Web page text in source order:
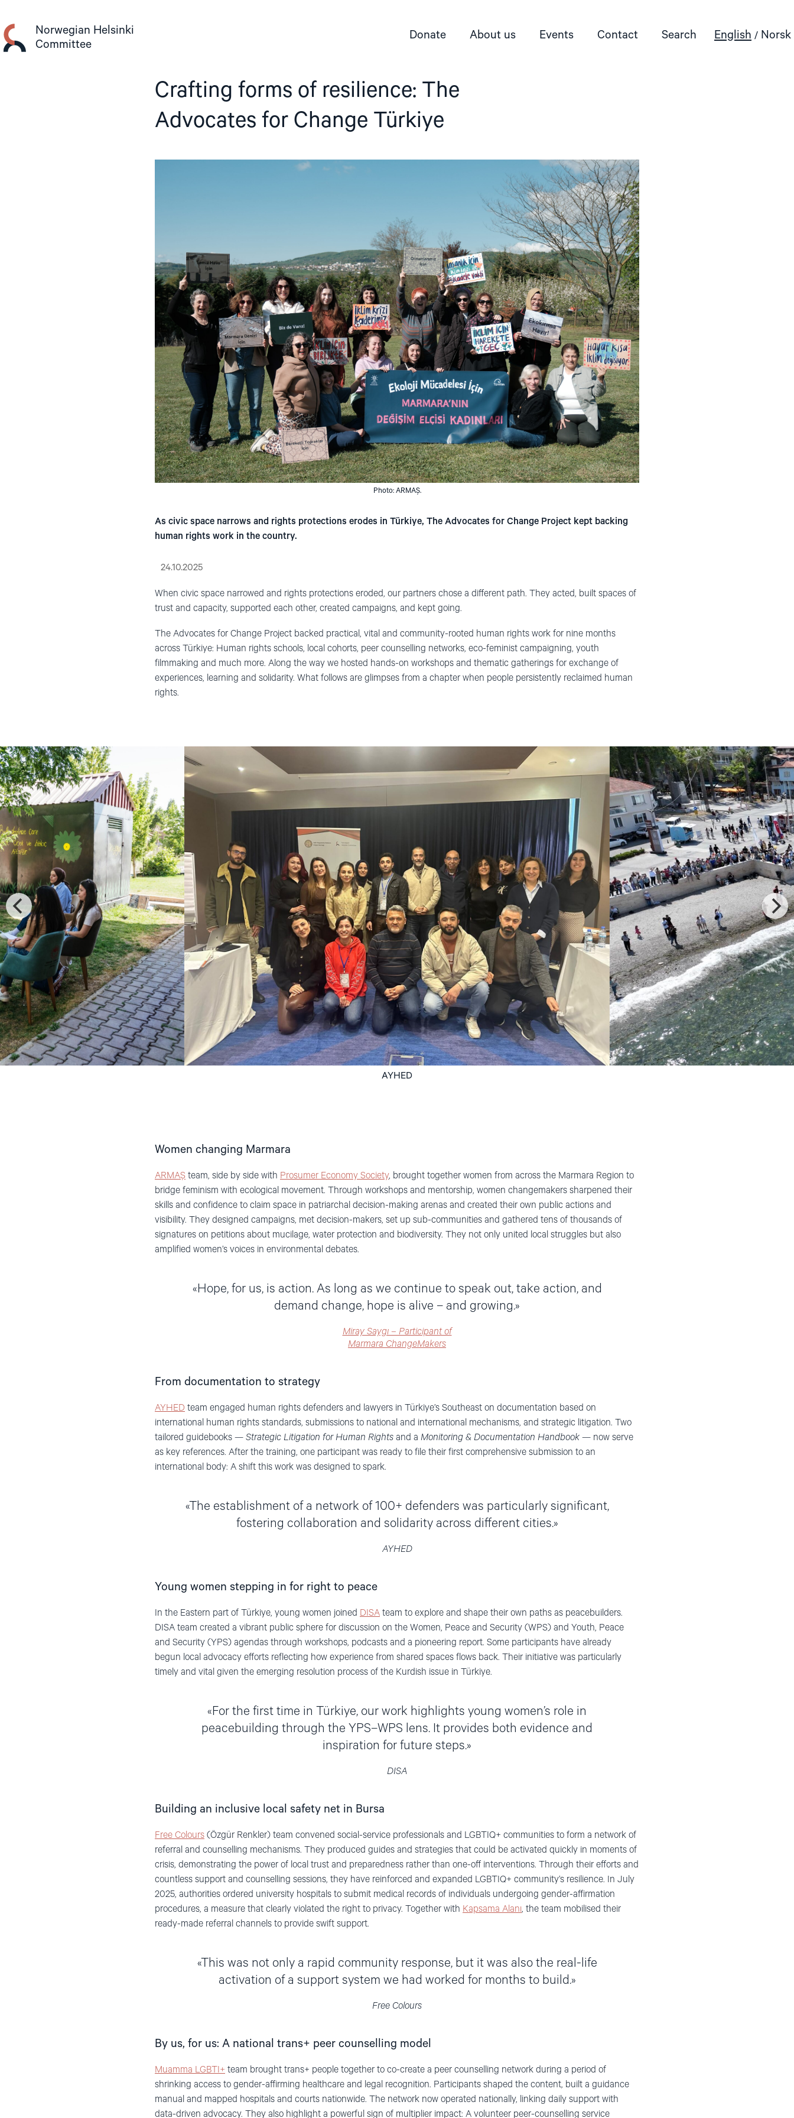
content
Norwegian Helsinki
Committee
Donate About us Events Contact Search English Norsk
Crafting forms of resilience: The
Advocates for Change Türkiye
Photo: ARMAŞ.
As civic space narrows and rights protections erodes in Türkiye, The Advocates for Change Project kept backing
human rights work in the country.
24.10.2025
When civic space narrowed and rights protections eroded, our partners chose a different path. They acted, built spaces of
trust and capacity, supported each other, created campaigns, and kept going.
The Advocates for Change Project backed practical, vital and community-rooted human rights work for nine months
across Türkiye: Human rights schools, local cohorts, peer counselling networks, eco-feminist campaigning, youth
filmmaking and much more. Along the way we hosted hands-on workshops and thematic gatherings for exchange of
experiences, learning and solidarity. What follows are glimpses from a chapter when people persistently reclaimed human
rights.
AYHED
Women changing Marmara
ARMAŞ team, side by side with Prosumer Economy Society, brought together women from across the Marmara Region to
bridge feminism with ecological movement. Through workshops and mentorship, women changemakers sharpened their
skills and confidence to claim space in patriarchal decision-making arenas and created their own public actions and
visibility. They designed campaigns, met decision-makers, set up sub-communities and gathered tens of thousands of
signatures on petitions about mucilage, water protection and biodiversity. They not only united local struggles but also
amplified women’s voices in environmental debates.
Hope, for us, is action. As long as we continue to speak out, take action, and
demand change, hope is alive – and growing.
Miray Saygı – Participant of
Marmara ChangeMakers
From documentation to strategy
AYHED team engaged human rights defenders and lawyers in Türkiye’s Southeast on documentation based on
international human rights standards, submissions to national and international mechanisms, and strategic litigation. Two
tailored guidebooks — Strategic Litigation for Human Rights and a Monitoring & Documentation Handbook — now serve
as key references. After the training, one participant was ready to file their first comprehensive submission to an
international body: A shift this work was designed to spark.
The establishment of a network of 100+ defenders was particularly significant,
fostering collaboration and solidarity across different cities.
AYHED
Young women stepping in for right to peace
In the Eastern part of Türkiye, young women joined DISA team to explore and shape their own paths as peacebuilders.
DISA team created a vibrant public sphere for discussion on the Women, Peace and Security (WPS) and Youth, Peace
and Security (YPS) agendas through workshops, podcasts and a pioneering report. Some participants have already
begun local advocacy efforts reflecting how experience from shared spaces flows back. Their initiative was particularly
timely and vital given the emerging resolution process of the Kurdish issue in Türkiye.
For the first time in Türkiye, our work highlights young women’s role in
peacebuilding through the YPS–WPS lens. It provides both evidence and
inspiration for future steps.
DISA
Building an inclusive local safety net in Bursa
Free Colours (Özgür Renkler) team convened social-service professionals and LGBTIQ+ communities to form a network of
referral and counselling mechanisms. They produced guides and strategies that could be activated quickly in moments of
crisis, demonstrating the power of local trust and preparedness rather than one-off interventions. Through their efforts and
countless support and counselling sessions, they have reinforced and expanded LGBTIQ+ community’s resilience. In July
2025, authorities ordered university hospitals to submit medical records of individuals undergoing gender-affirmation
procedures, a measure that clearly violated the right to privacy. Together with Kapsama Alanı, the team mobilised their
ready-made referral channels to provide swift support.
This was not only a rapid community response, but it was also the real-life
activation of a support system we had worked for months to build.
Free Colours
By us, for us: A national trans+ peer counselling model
Muamma LGBTI+ team brought trans+ people together to co-create a peer counselling network during a period of
shrinking access to gender-affirming healthcare and legal recognition. Participants shaped the content, built a guidance
manual and mapped hospitals and courts nationwide. The network now operated nationally, linking daily support with
data-driven advocacy. They also highlight a powerful sign of multiplier impact: A volunteer peer-counselling service